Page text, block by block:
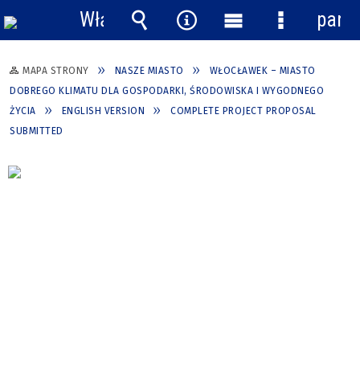
MAPA STRONY NASZE MIASTO
WŁOCŁAWEK – MIASTO
DOBREGO KLIMATU DLA GOSPODARKI, ŚRODOWISKA I WYGODNEGO
ŻYCIA
ENGLISH VERSION
COMPLETE PROJECT PROPOSAL
SUBMITTED
Włącz
powiadomienia
Wyszukiwarka
Narzędzia
Menu
główne
Menu
panel